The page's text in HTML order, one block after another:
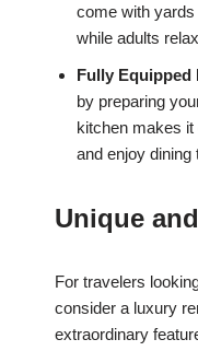
come with
while adults
Fully Equipped
by preparing
kitchen makes
and enjoy dining
Unique
For travelers
consider a luxury
extraordinary